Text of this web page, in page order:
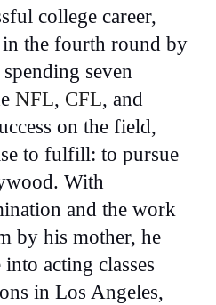
college career,
the fourth round by
seven
NFL, CFL, and
on the field,
to fulfill: to pursue
With
and the work
by his mother, he
acting classes
in Los Angeles,